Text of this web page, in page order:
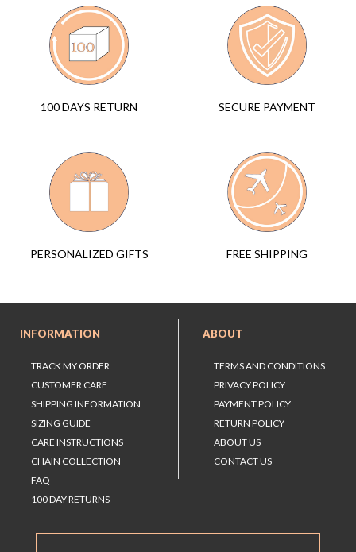
100 DAYS RETURN SECURE PAYMENT
PERSONALIZED GIFTS FREE SHIPPING
INFORMATION
TRACK MY ORDER
CUSTOMER CARE
SHIPPING INFORMATION
SIZING GUIDE
CARE INSTRUCTIONS
CHAIN COLLECTION
FAQ
100 DAY RETURNS
ABOUT
TERMS AND CONDITIONS
PRIVACY POLICY
PAYMENT POLICY
RETURN POLICY
ABOUT US
CONTACT US